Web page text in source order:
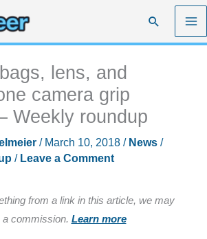
Search
lens, and
camera grip
Weekly roundup
/ March 10, 2018 / News/
/ Leave a Comment
from a link in this article, we may
a commission. Learn more